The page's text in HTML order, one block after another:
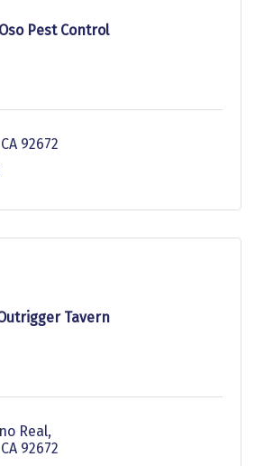
Oso Pest Control
CA 92672
Tavern
Real
CA 92672